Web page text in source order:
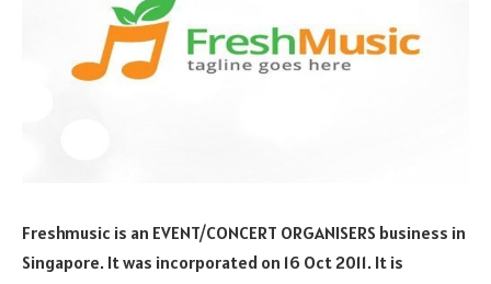
Freshmusic is an EVENT/CONCERT ORGANISERS business in
Singapore. It was incorporated on 16 Oct 2011. It is